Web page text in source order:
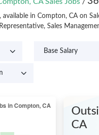
available in Compton, CA on
Sales
CA